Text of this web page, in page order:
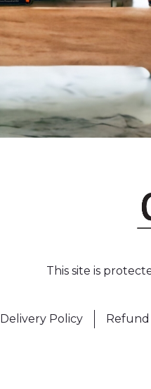
This site is
Delivery Policy